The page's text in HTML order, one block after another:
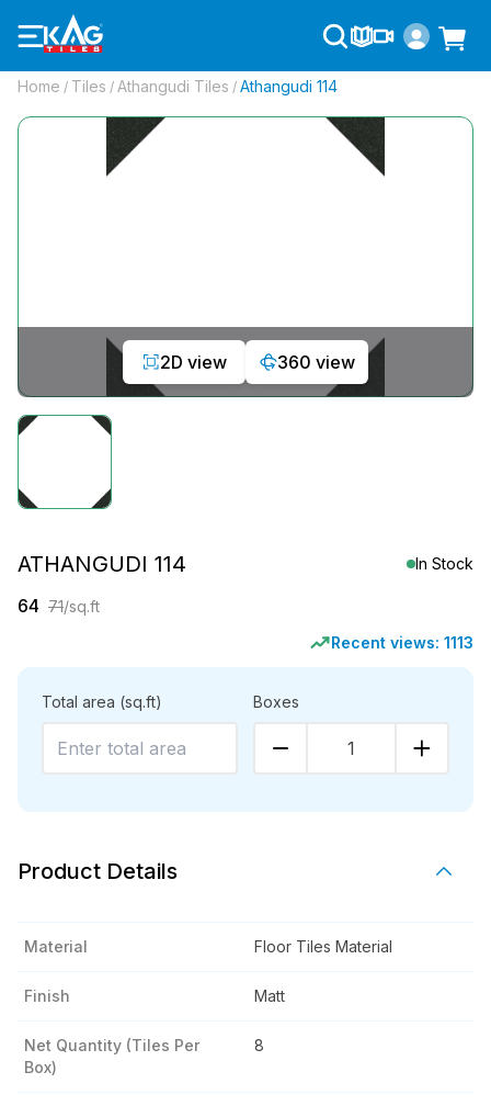
Home / Tiles / Athangudi Tiles / Athangudi 114
2D view 360 view
ATHANGUDI 114 In Stock
64 71/sq.ft
Recent views: 1113
Total area (sq.ft) Boxes
1
Product Details
Material Floor Tiles Material
Finish Matt
Net Quantity (tiles Per
Box)
8